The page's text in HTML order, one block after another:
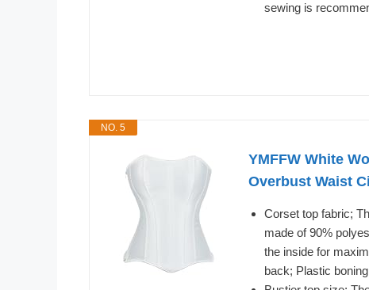
sewing is
NO. 5
YMFFW White
Overbust Waist
Corset top fabric;
made of 90%
the inside for
back; Plastic